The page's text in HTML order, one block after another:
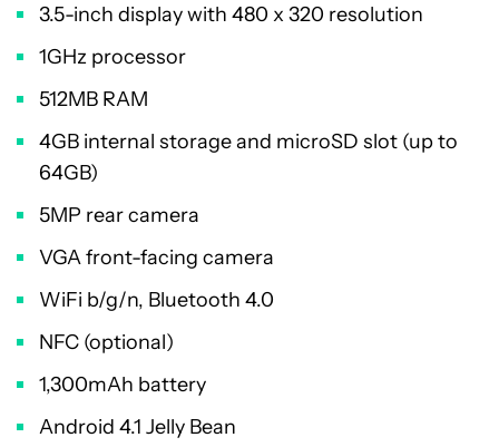
3.5-inch display with 480 x 320 resolution
1GHz processor
512MB RAM
4GB internal storage and microSD slot (up to
64GB)
5MP rear camera
VGA front-facing camera
WiFi b/g/n, Bluetooth 4.0
NFC (optional)
1,300mAh battery
Android 4.1 Jelly Bean